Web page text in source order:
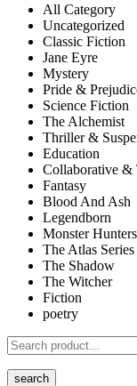
All Category
Uncategorized
Classic Fiction
Jane Eyre
Mystery
Pride &
Science Fiction
The Alchemist
Thriller &
Education
Collaborative &
Fantasy
Blood And Ash
Legendborn
Monster Hunters
The Atlas Series
The Shadow
The Witcher
Fiction
poetry
search